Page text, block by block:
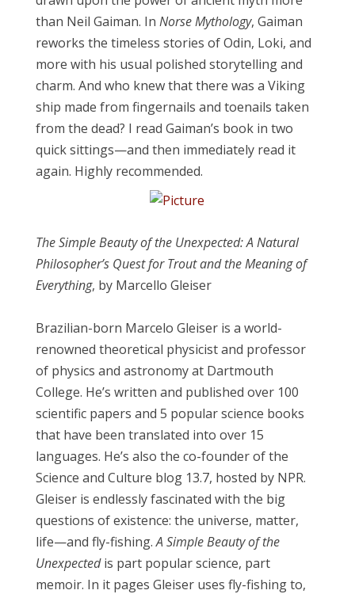
than Neil Gaiman. In Norse Mythology, Gaiman
reworks the timeless stories of Odin, Loki, and
more with his usual polished storytelling and
charm. And who knew that there was a Viking
ship made from fingernails and toenails taken
from the dead? I read Gaiman’s book in two
quick sittings—and then immediately read it
again. Highly recommended.
The Simple Beauty of the Unexpected: A Natural
Philosopher’s Quest for Trout and the Meaning of
Everything, by Marcello Gleiser
Brazilian-born Marcelo Gleiser is a world-
renowned theoretical physicist and professor
of physics and astronomy at Dartmouth
College. He’s written and published over 100
scientific papers and 5 popular science books
that have been translated into over 15
languages. He’s also the co-founder of the
Science and Culture blog 13.7, hosted by NPR.
Gleiser is endlessly fascinated with the big
questions of existence: the universe, matter,
life—and fly-fishing.A Simple Beauty of the
Unexpectedis part popular science, part
memoir. In it pages Gleiser uses fly-fishing to,